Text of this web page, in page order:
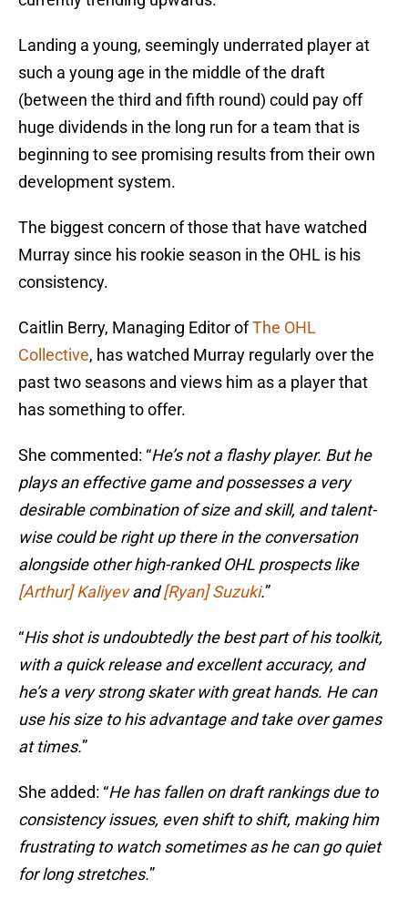
Landing a young, seemingly underrated player at
such a young age in the middle of the draft
(between the third and fifth round) could pay off
huge dividends in the long run for a team that is
beginning to see promising results from their own
development system.
The biggest concern of those that have watched
Murray since his rookie season in the OHL is his
consistency.
Caitlin Berry, Managing Editor ofThe OHL
Collective, has watched Murray regularly over the
past two seasons and views him as a player that
has something to offer.
She commented: “He’s not a flashy player. But he
plays an effective game and possesses a very
desirable combination of size and skill, and talent-
wise could be right up there in the conversation
alongside other high-ranked OHL prospects like
[Arthur] Kaliyevand[Ryan] Suzuki.”
“His shot is undoubtedly the best part of his toolkit,
with a quick release and excellent accuracy, and
he’s a very strong skater with great hands. He can
use his size to his advantage and take over games
at times.”
She added: “He has fallen on draft rankings due to
consistency issues, even shift to shift, making him
frustrating to watch sometimes as he can go quiet
for long stretches.”